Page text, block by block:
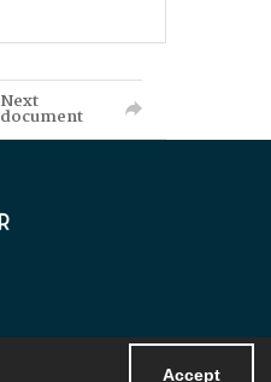
Accept
Next
document